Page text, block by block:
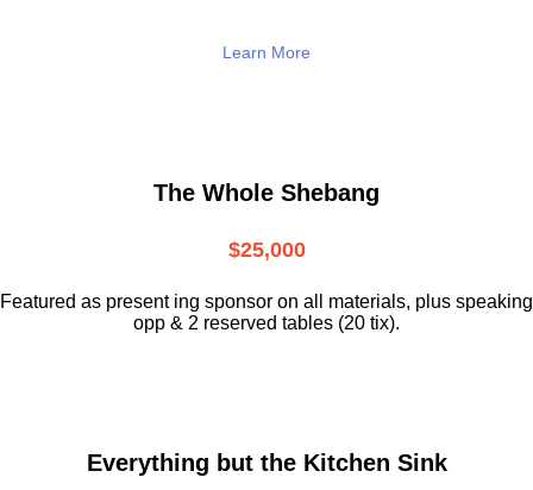
Learn More
The Whole Shebang
$25,000
Featured as present ing sponsor on all materials, plus speaking
opp & 2 reserved tables (20 tix).
Everything but the Kitchen Sink